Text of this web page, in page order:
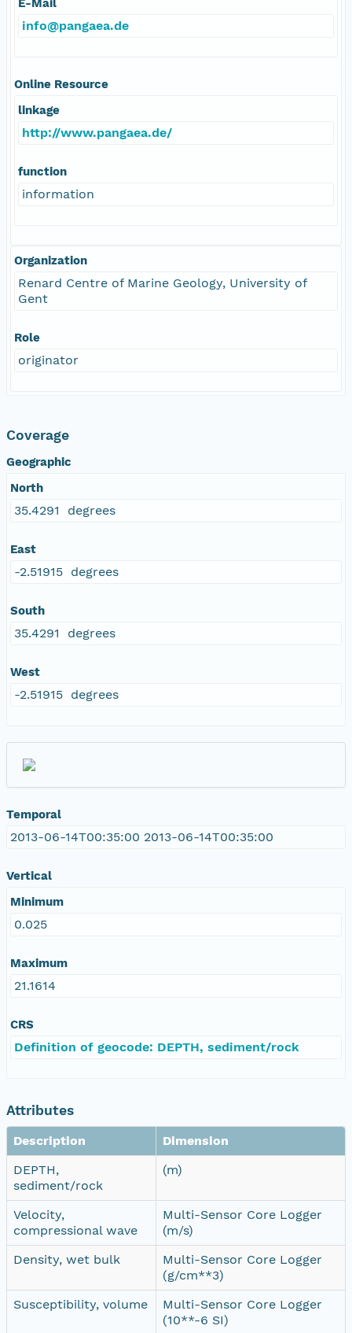
info@pangaea.de
Online Resource
linkage
http://www.pangaea.de/
function
information
Organization
Renard Centre of Marine Geology, University of
Gent
Role
originator
Coverage
Geographic
North
35.4291 degrees
East
-2.51915 degrees
South
35.4291 degrees
West
-2.51915 degrees
Temporal
2013-06-14T00:35:00 2013-06-14T00:35:00
Vertical
Minimum
0.025
Maximum
21.1614
CRS
Definition of geocode: DEPTH, sediment/rock
Attributes
Description
Dimension
DEPTH,
sediment/rock
(m)
Velocity,
compressional wave
Multi-Sensor Core Logger
(m/s)
Density, wet bulk
Multi-Sensor Core Logger
(g/cm**3)
Susceptibility, volume
Multi-Sensor Core Logger
(10**-6 SI)